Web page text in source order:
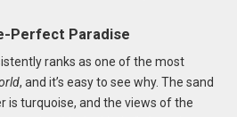
Perfect Paradise
ranks as one of the most
, and it’s easy to see why. The sand
is turquoise, and the views of the